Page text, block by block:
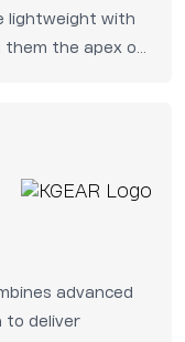
lightweight with
them the apex of
advanced
to deliver